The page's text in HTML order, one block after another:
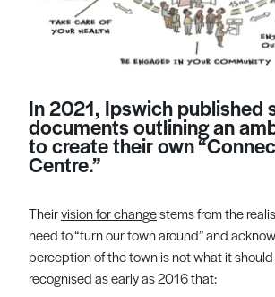
In 2021, Ipswich published
documents outlining an
to create their own
Centre.”
Theirvision for changestems from the
need to “turn our town around” and
perception of the town is not what it
recognised as early as 2016 that: